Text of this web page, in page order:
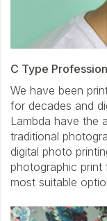
C Type
We have been
for decades and
Lambda have the
traditional
digital photo
photographic print
most suitable